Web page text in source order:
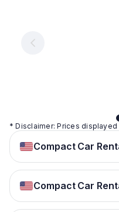
per
day
day
* Disclaimer: Prices
Compact Car
Compact Car